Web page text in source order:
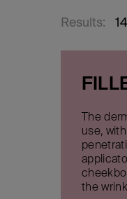
Results:
The
use,
the